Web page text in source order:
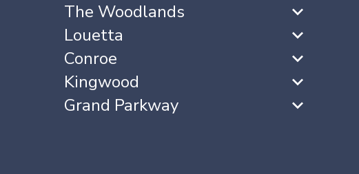
The Woodlands
Louetta
Conroe
Kingwood
Grand Parkway